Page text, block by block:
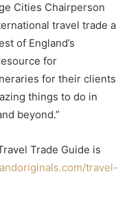
Cities Chairperson
travel trade a
of England’s
for
for their clients
things to do in
beyond.”
Trade Guide is
travel-